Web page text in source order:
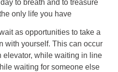
to breath and to treasure
only life you have
as opportunities to take a
with yourself. This can occur
while waiting in line
waiting for someone else